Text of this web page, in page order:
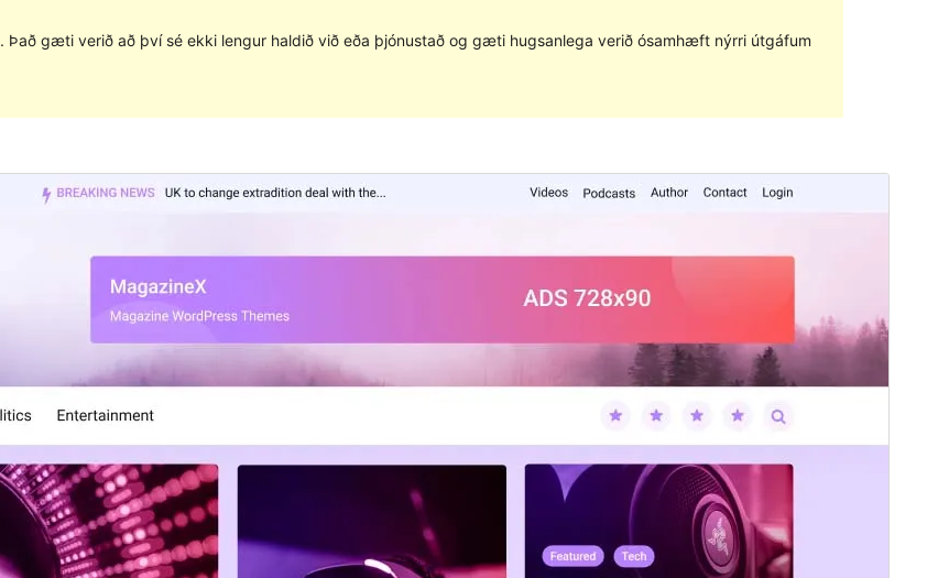
. Það gæti verið að því sé ekki lengur haldið við eða þjónustað og gæti hugsanlega verið ósamhæft nýrri útgáfum
ForskoðaSækja
Last updated
mars 28, 2023
Active installations
WordPress version
5.3
PHP version
5.6